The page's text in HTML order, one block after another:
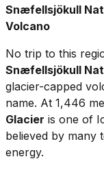
Snæfellsjökull
Volcano
No trip to this
Snæfellsjökull
glacier-capped
name. At 1,446
Glacier is one of
believed by many
energy.